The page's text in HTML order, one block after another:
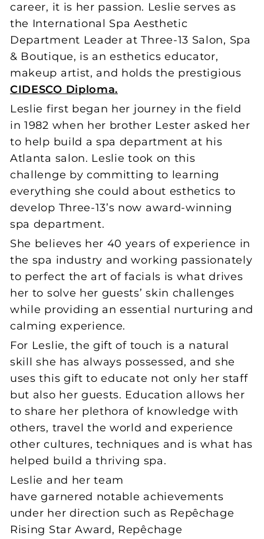
career, it is her passion. Leslie serves as
the International Spa Aesthetic
Department Leader at Three-13 Salon, Spa
& Boutique, is an esthetics educator,
makeup artist, and holds the prestigious
CIDESCO Diploma.
Leslie first began her journey in the field
in 1982 when her brother Lester asked her
to help build a spa department at his
Atlanta salon. Leslie took on this
challenge by committing to learning
everything she could about esthetics to
develop Three-13’s now award-winning
spa department.
She believes her 40 years of experience in
the spa industry and working passionately
to perfect the art of facials is what drives
her to solve her guests’ skin challenges
while providing an essential nurturing and
calming experience.
For Leslie, the gift of touch is a natural
skill she has always possessed, and she
uses this gift to educate not only her staff
but also her guests. Education allows her
to share her plethora of knowledge with
others, travel the world and experience
other cultures, techniques and is what has
helped build a thriving spa.
Leslie and her team
have garnered notable achievements
under her direction such as Repêchage
Rising Star Award, Repêchage